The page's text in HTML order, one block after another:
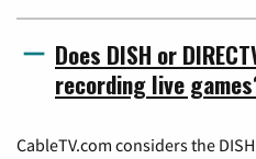
Does DISH or
recording live
CableTV.com considers the